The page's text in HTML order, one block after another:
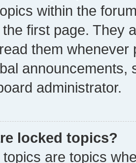
within the
first page. They
them whenever
announcements,
administrator.
locked topics?
topics are topics